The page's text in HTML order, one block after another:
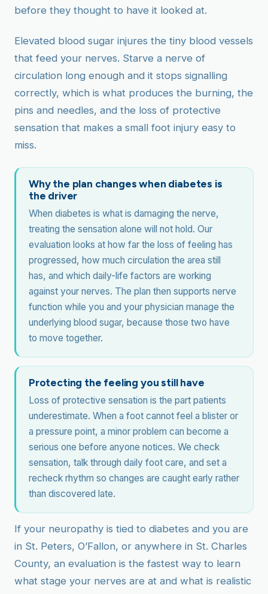
before they thought to have it looked at.
Elevated blood sugar injures the tiny blood vessels
that feed your nerves. Starve a nerve of
circulation long enough and it stops signalling
correctly, which is what produces the burning, the
pins and needles, and the loss of protective
sensation that makes a small foot injury easy to
miss.
Why the plan changes when diabetes is
the driver
When diabetes is what is damaging the nerve,
treating the sensation alone will not hold. Our
evaluation looks at how far the loss of feeling has
progressed, how much circulation the area still
has, and which daily-life factors are working
against your nerves. The plan then supports nerve
function while you and your physician manage the
underlying blood sugar, because those two have
to move together.
Protecting the feeling you still have
Loss of protective sensation is the part patients
underestimate. When a foot cannot feel a blister or
a pressure point, a minor problem can become a
serious one before anyone notices. We check
sensation, talk through daily foot care, and set a
recheck rhythm so changes are caught early rather
than discovered late.
If your neuropathy is tied to diabetes and you are
in St. Peters, O’Fallon, or anywhere in St. Charles
County, an evaluation is the fastest way to learn
what stage your nerves are at and what is realistic